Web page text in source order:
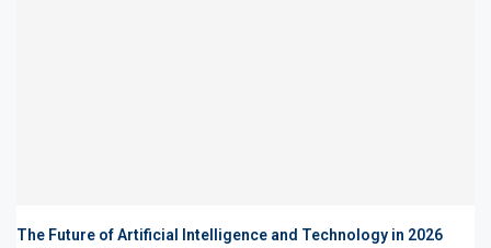
The Future of Artificial Intelligence and Technology in 2026